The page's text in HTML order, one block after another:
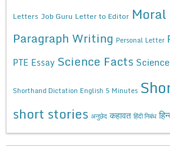
Letters Job Guru Letter to Editor
Paragraph Writing Personal Letter
PTE Essay Science Facts
Shorthand Dictation English 5 Minutes
short stories अनुछेद कहावत हिंदी निबंध